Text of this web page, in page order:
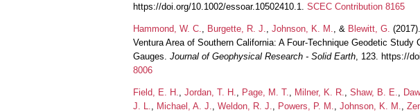
https://doi.org/10.1002/essoar.10502410.1. SCEC Contribution 8165
Hammond, W. C. Burgette, R. J. Johnson, K. M. , & Blewitt, G.
Ventura Area of Southern California: A Four-Technique Geodetic
Gauges. Journal of Geophysical Research - Solid Earth , 123. https://
8006
Field, E. H. Jordan, T. H. Page, M. T. Milner, K. R. Shaw, B. E.
J. L.
Michael, A. J. Weldon, R. J. Powers, P. M. Johnson, K. M.